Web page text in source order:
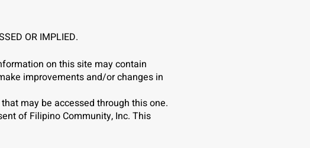
OR IMPLIED.
on this site may contain
improvements and/or changes in
may be accessed through this one.
of Filipino Community, Inc. This